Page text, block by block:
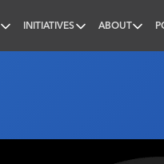
INITIATIVES ABOUT